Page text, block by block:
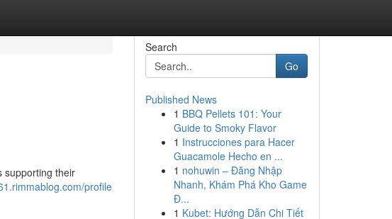
supporting their
profile
Search
Go
Published News
1 BBQ Pellets 101: Your
Guide to Smoky Flavor
1 Instrucciones para Hacer
Guacamole Hecho en ...
1 nohuwin – Đăng Nhập
Nhanh, Khám Phá Kho Game
Đ...
1 Kubet: Hướng Dẫn Chi Tiết